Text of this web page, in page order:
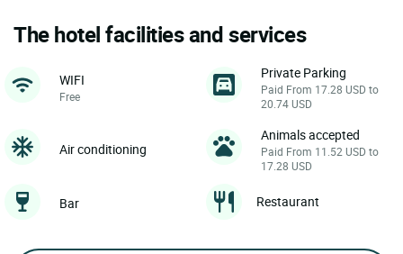
The hotel facilities and services
WIFI
Free
Private Parking
Paid From 17.28 USD to
20.74 USD
Air conditioning
Animals accepted
Paid From 11.52 USD to
17.28 USD
Bar Restaurant